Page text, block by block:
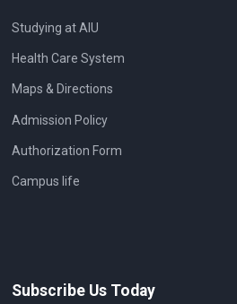
Studying at AIU
Health Care System
Maps & Directions
Admission Policy
Authorization Form
Campus life
Subscribe Us Today